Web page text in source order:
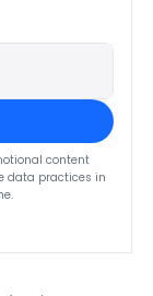
content
data practices in